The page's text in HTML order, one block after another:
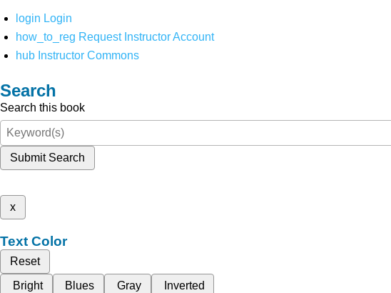
login Login
how_to_reg Request Instructor Account
hub Instructor Commons
Search
Search this book
Submit Search
x
Text Color
Reset
Bright
Blues Gray Inverted